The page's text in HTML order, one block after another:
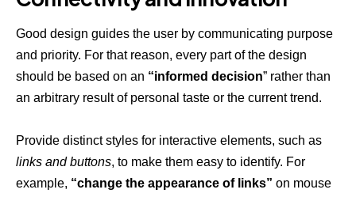
Good design guides the user by communicating purpose
and priority. For that reason, every part of the design
should be based on an “informed decision” rather than
an arbitrary result of personal taste or the current trend.
Provide distinct styles for interactive elements, such as
links and buttons, to make them easy to identify. For
example, “change the appearance of links” on mouse